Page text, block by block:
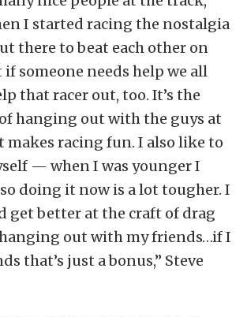
I started racing the nostalgia
there to beat each other on
someone needs help we all
that racer out, too. It’s the
hanging out with the guys at
makes racing fun. I also like to
— when I was younger I
doing it now is a lot tougher. I
get better at the craft of drag
out with my friends…if I
that’s just a bonus,” Steve